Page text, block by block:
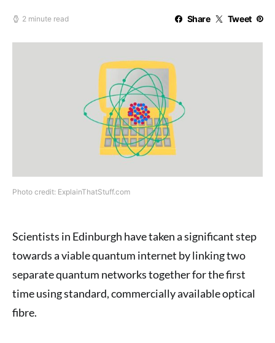
2 minute read Share Tweet
Photo credit: ExplainThatStuff.com
Scientists in Edinburgh have taken a significant step
towards a viable quantum internet by linking two
separate quantum networks together for the first
time using standard, commercially available optical
fibre.